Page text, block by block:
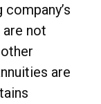
not
are